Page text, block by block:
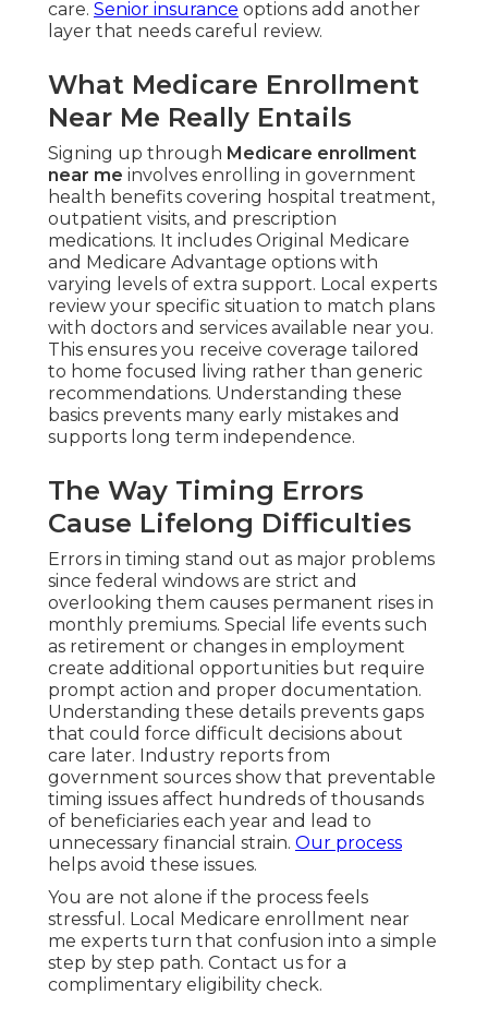
care. Senior insurance options add another
layer that needs careful review.
What Medicare Enrollment
Near Me Really Entails
Signing up through Medicare enrollment
near me involves enrolling in government
health benefits covering hospital treatment,
outpatient visits, and prescription
medications. It includes Original Medicare
and Medicare Advantage options with
varying levels of extra support. Local experts
review your specific situation to match plans
with doctors and services available near you.
This ensures you receive coverage tailored
to home focused living rather than generic
recommendations. Understanding these
basics prevents many early mistakes and
supports long term independence.
The Way Timing Errors
Cause Lifelong Difficulties
Errors in timing stand out as major problems
since federal windows are strict and
overlooking them causes permanent rises in
monthly premiums. Special life events such
as retirement or changes in employment
create additional opportunities but require
prompt action and proper documentation.
Understanding these details prevents gaps
that could force difficult decisions about
care later. Industry reports from
government sources show that preventable
timing issues affect hundreds of thousands
of beneficiaries each year and lead to
unnecessary financial strain. Our process
helps avoid these issues.
You are not alone if the process feels
stressful. Local Medicare enrollment near
me experts turn that confusion into a simple
step by step path. Contact us for a
complimentary eligibility check.